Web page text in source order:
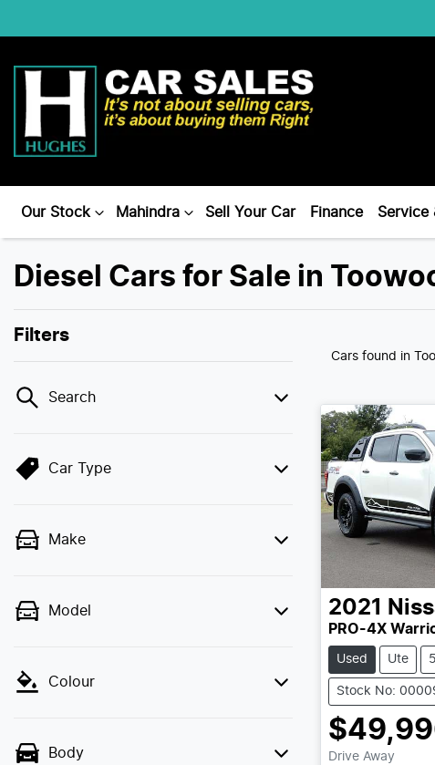
Our Stock Mahindra Sell Your Car Finance Service
Diesel Cars for Sale in
Filters
Search
Car Type
Make
Model
Colour
Body
Cars found in
2021
PRO-4X
Used Ute
Stock No:
Drive Away